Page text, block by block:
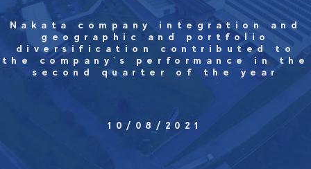
Nakata company integration and
geographic and portfolio
diversification contributed to
the company's performance in the
second quarter of the year
10/08/2021